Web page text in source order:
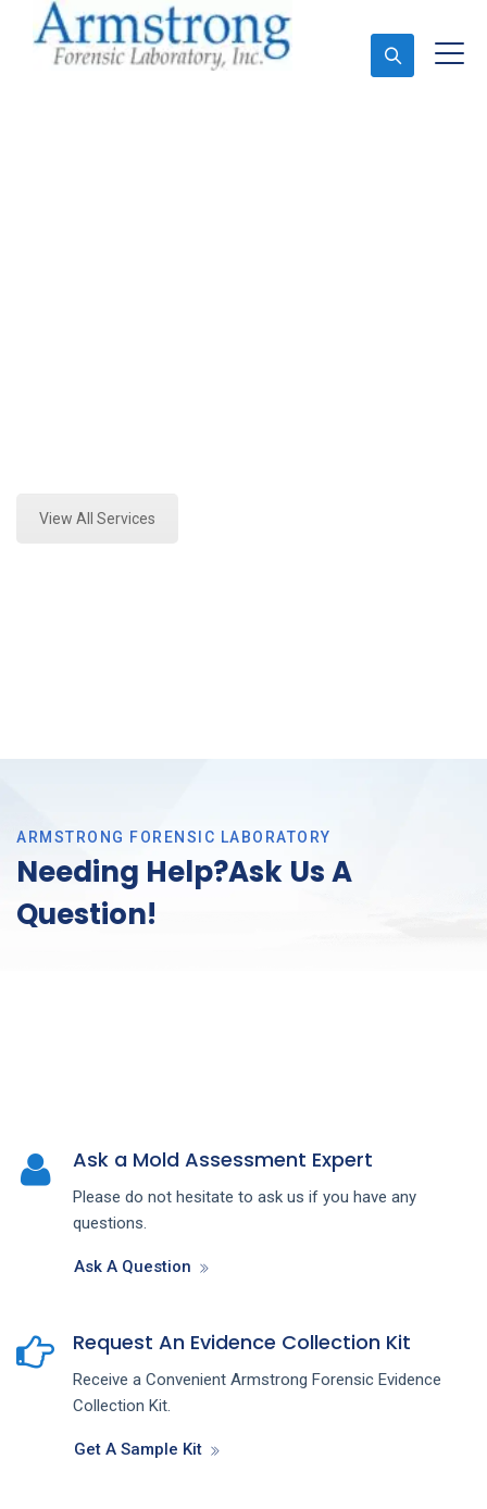
View All Services
ARMSTRONG FORENSIC LABORATORY
Needing Help?Ask Us A
Question!
Ask a Mold Assessment Expert
Please do not hesitate to ask us if you have any
questions.
Ask A Question
Request An Evidence Collection Kit
Receive a Convenient Armstrong Forensic Evidence
Collection Kit.
Get A Sample Kit